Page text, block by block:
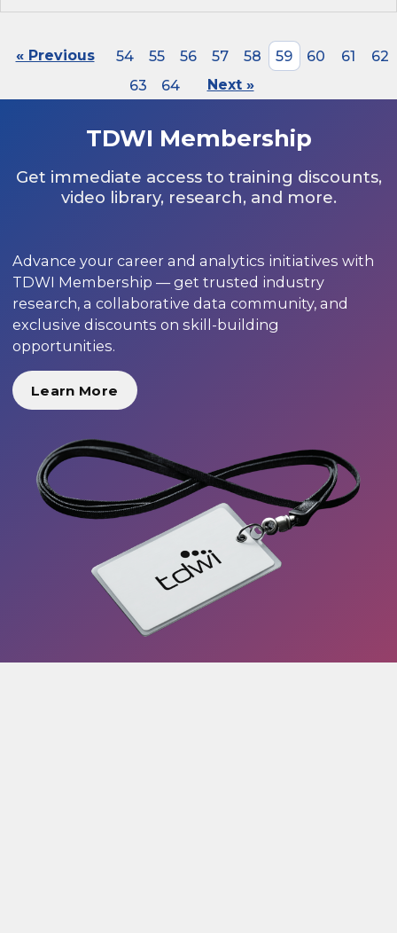
« Previous 54 55 56 57 58 59 60 61
62
63
64 Next »
TDWI Membership
Get immediate access to training discounts,
video library, research, and more.
Advance your career and analytics initiatives with
TDWI Membership — get trusted industry
research, a collaborative data community, and
exclusive discounts on skill-building
opportunities.
Learn More